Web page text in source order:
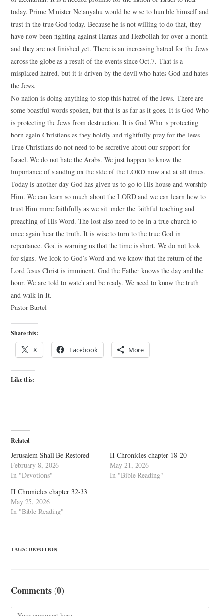
today. Prime Minister Netanyahu would be wise to humble himself and
trust in the true God today. Because he is not willing to do that, they
have now been fighting against Hamas and Hezbollah for over a month
and they are not finished yet. There is an increasing hatred for the Jews
across the globe as a result of the events since Oct.7. That is a
misplaced hatred, but it is driven by the devil who hates God and hates
the Jews.
No nation is doing anything to stop this hatred of the Jews. There are
some boastful words spoken, but that is as far as it goes. It is God Who
is protecting the Jews from destruction. It is God Who is protecting
born again Christians as they boldly and rightfully pray for the Jews.
True Christians do not need to be secretive about our support for
Israel. We do not hate the Arabs. We just happen to know the
importance of standing on the side of the LORD now and at all times.
Today is another day God has given us to go to His house and worship
Him. We can learn so much about the LORD and we can learn how to
trust Him more faithfully as we sit under the faithful teaching and
preaching of His Word. The lost also need to be in a true church to
once again hear the truth. It is wise to turn to the true God in
repentance. God is warning us that the time is short. We do not look
for signs. We look to God’s Word and we know that the return of the
Lord Jesus Christ is imminent. God the Father knows the day and the
hour. We are told to watch and be ready. We need to know the truth
and walk in It.
Pastor Bartel
Share this:
X Facebook More
Like this:
Related
Jerusalem Shall Be Restored
February 8, 2026
In "Devotions"
II Chronicles chapter 18-20
May 21, 2026
In "Bible Reading"
II Chronicles chapter 32-33
May 25, 2026
In "Bible Reading"
TAGS:DEVOTION
Comments (0)